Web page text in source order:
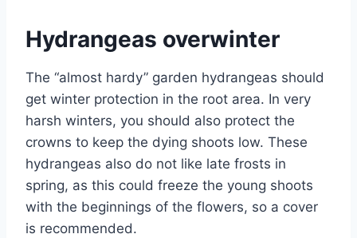
Hydrangeas overwinter
The “almost hardy” garden hydrangeas should
get winter protection in the root area. In very
harsh winters, you should also protect the
crowns to keep the dying shoots low. These
hydrangeas also do not like late frosts in
spring, as this could freeze the young shoots
with the beginnings of the flowers, so a cover
is recommended.